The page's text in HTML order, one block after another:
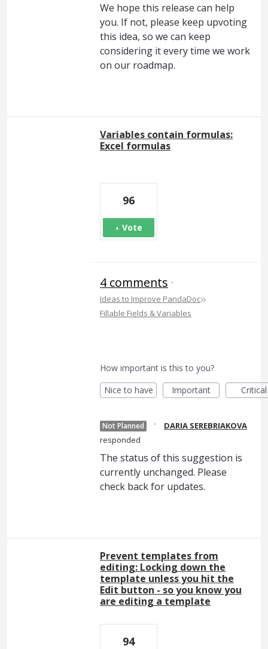
We hope this release can help
you. If not, please keep upvoting
this idea, so we can keep
considering it every time we work
on our roadmap.
Variables contain formulas:
Excel formulas
96
Vote
4 comments ·
Ideas to Improve PandaDoc»
Fillable Fields & Variables
How important is this to you?
Nice to have
Important Critical
Not Planned ·
DARIA SEREBRIAKOVA
responded
The status of this suggestion is
currently unchanged. Please
check back for updates.
Prevent templates from
editing: Locking down the
template unless you hit the
Edit button - so you know you
are editing a template
94